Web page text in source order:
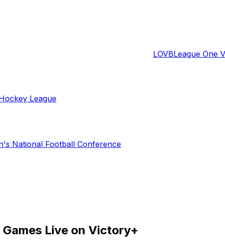
LOVBLeague One
League
National Football Conference
Live on Victory+